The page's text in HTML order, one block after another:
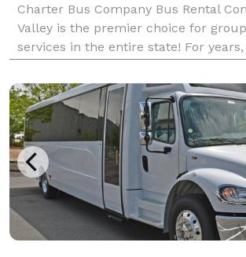
Charter Bus Company Bus Rental
Valley is the premier choice for
services in the entire state! For
preferred partner for weddings,